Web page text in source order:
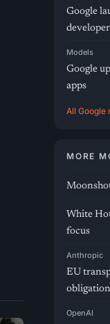
Google
Models
Google
apps
All Google
MORE
White
focus
Anthropic
EU
OpenAI